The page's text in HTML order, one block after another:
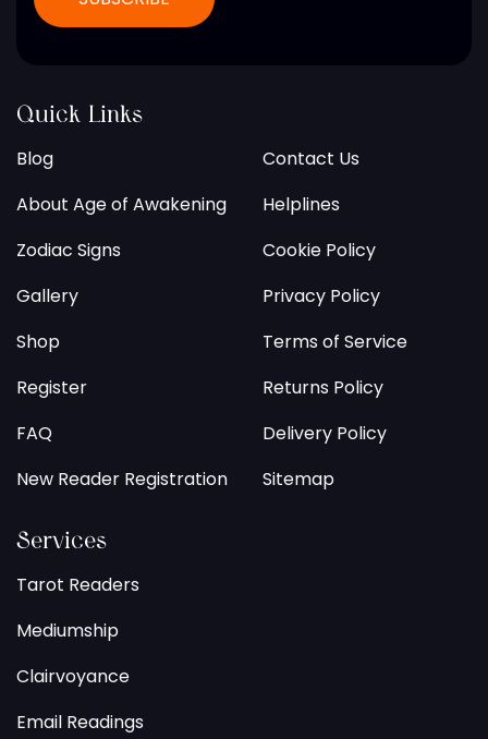
Quick Links
Blog
About Age of Awakening
Zodiac Signs
Gallery
Shop
Register
FAQ
New Reader Registration
Contact Us
Helplines
Cookie Policy
Privacy Policy
Terms of Service
Returns Policy
Delivery Policy
Sitemap
Services
Tarot Readers
Mediumship
Clairvoyance
Email Readings